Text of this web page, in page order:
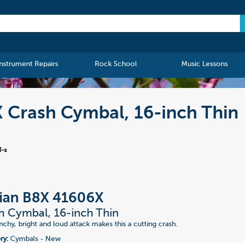
Instrument Repairs Rock School Music Lessons
Crash Cymbal, 16-inch Thin
s
B8X 41606X
Cymbal, 16-inch Thin
bright and loud attack makes this a cutting crash.
Cymbals - New